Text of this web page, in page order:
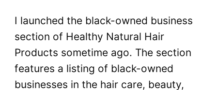
I launched the black-owned business
section of Healthy Natural Hair
Products sometime ago. The section
features a listing of black-owned
businesses in the hair care, beauty,